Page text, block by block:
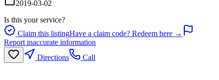
2019-03-02
Is this your service?
Claim this listingHave a claim code? Redeem here →
Report inaccurate information
Directions
Call